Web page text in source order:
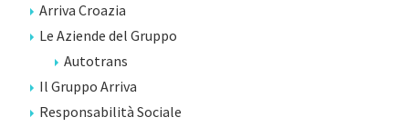
Arriva Croazia
Le Aziende del Gruppo
Autotrans
Il Gruppo Arriva
Responsabilità Sociale